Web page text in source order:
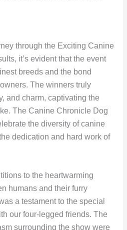
through the Exciting Canine
it’s evident that the event
breeds and the bond
The winners truly
and charm, captivating the
The Canine Chronicle Dog
the diversity of canine
dedication and hard work of
to the heartwarming
humans and their furry
a testament to the special
our four-legged friends. The
surrounding the show were